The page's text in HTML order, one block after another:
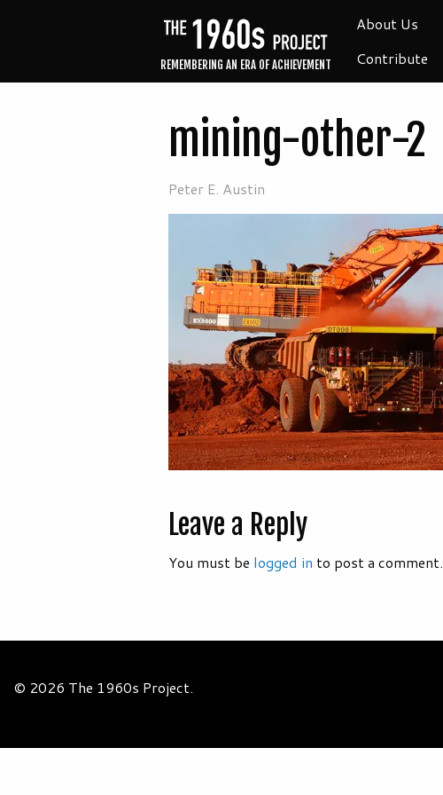
REMEMBERING AN ERA OF ACHIEVEMENT
About Us
Contribute
mining-other-2
Peter E. Austin
Leave a Reply
You must be logged in to post a comment.
© 2026 The 1960s Project.